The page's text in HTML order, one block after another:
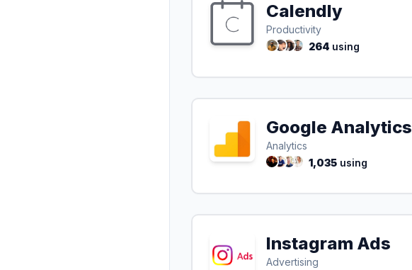
Calendly
Productivity
264 using
Google Analytics
Analytics
1,035 using
Instagram Ads
Advertising